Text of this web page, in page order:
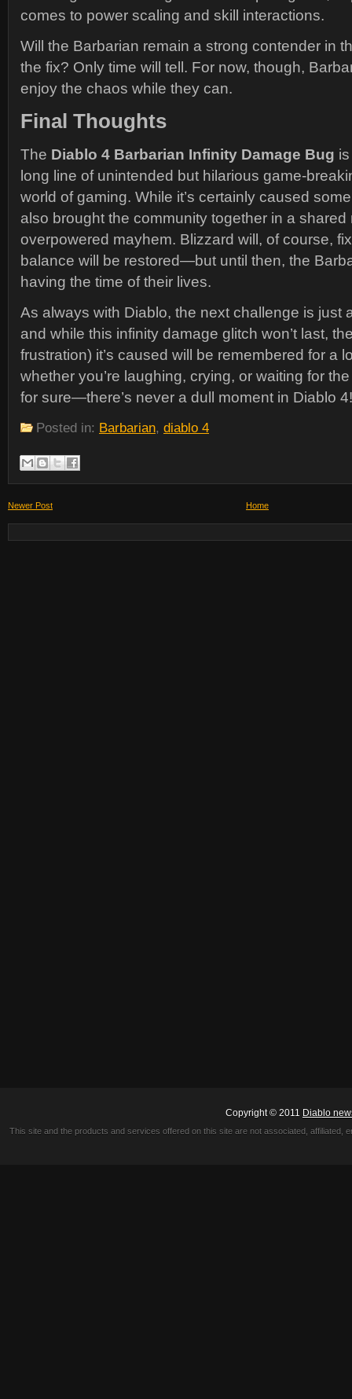
comes to power scaling and skill interactions.
Will the Barbarian remain a strong contender in
the fix? Only time will tell. For now, though,
enjoy the chaos while they can.
Final Thoughts
The Diablo 4 Barbarian Infinity Damage Bug
long line of unintended but hilarious game-
world of gaming. While it’s certainly caused
also brought the community together in a shared
overpowered mayhem. Blizzard will, of course,
balance will be restored—but until then, the
having the time of their lives.
As always with Diablo, the next challenge is just
and while this infinity damage glitch won’t last,
frustration) it’s caused will be remembered for a
whether you’re laughing, crying, or waiting for
for sure—there’s never a dull moment in Diablo 4!
Posted in: Barbarian, diablo 4
Newer Post Home
Copyright © 2011 Diablo
This site and the products and services offered on this site are not associated,